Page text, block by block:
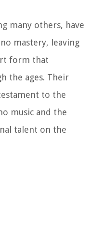
many others, have
mastery, leaving
form that
the ages. Their
to the
music and the
talent on the